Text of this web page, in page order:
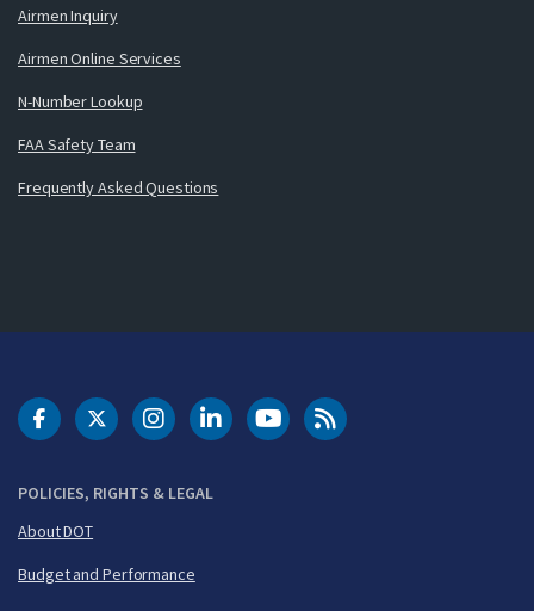
Airmen Inquiry
Airmen Online Services
N-Number Lookup
FAA Safety Team
Frequently Asked Questions
POLICIES, RIGHTS & LEGAL
About DOT
Budget and Performance
DOT Facebook
DOT Twitter
DOT Instagram
DOT LinkedIn
FAA YouTubeCleared for Takeoff